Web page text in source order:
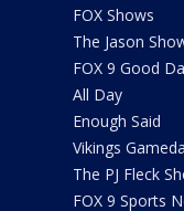
FOX Shows
The Jason
FOX 9 Good
All Day
Enough Said
Vikings
The PJ Fleck
FOX 9 Sports